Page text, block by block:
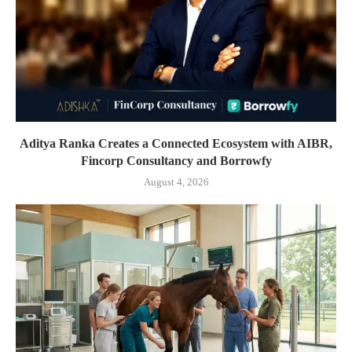
Aditya Ranka Creates a Connected Ecosystem with AIBR,
Fincorp Consultancy and Borrowfy
August 4, 2026